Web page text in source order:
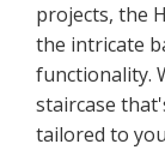
projects, the
the intricate
functionality.
staircase
tailored to